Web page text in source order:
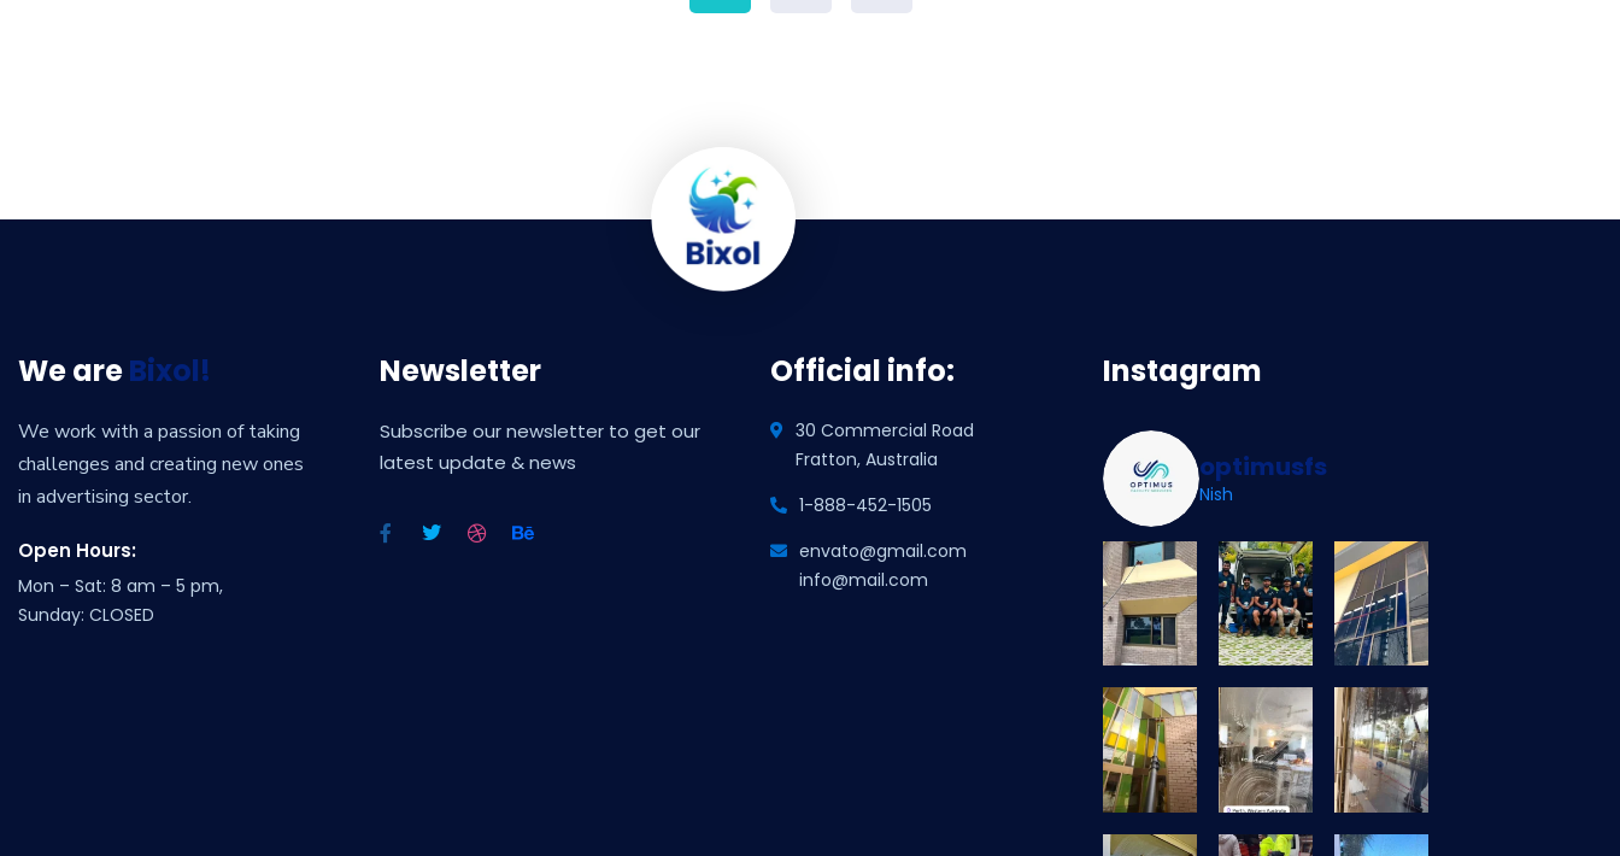
We areBixol!
We work with a passion of taking
challenges and creating new ones
in advertising sector.
Open Hours:
Mon – Sat: 8 am – 5 pm,
Sunday: CLOSED
Newsletter
Subscribe our newsletter to get our
latest update & news
Official info:
30 Commercial Road
Fratton, Australia
1-888-452-1505
envato@gmail.com
info@mail.com
Instagram
optimusfs
Nish